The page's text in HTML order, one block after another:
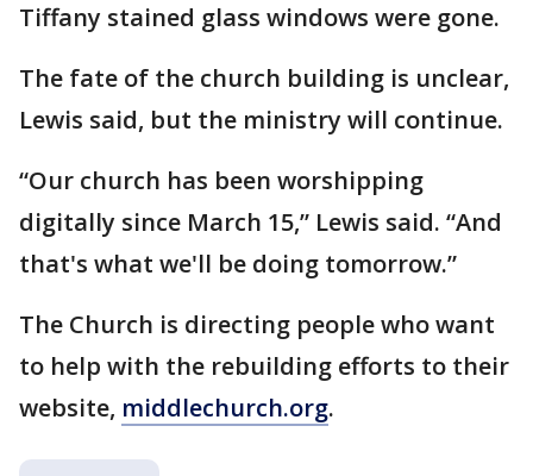
Tiffany stained glass windows were gone.
The fate of the church building is unclear,
Lewis said, but the ministry will continue.
“Our church has been worshipping
digitally since March 15,” Lewis said. “And
that's what we'll be doing tomorrow.”
The Church is directing people who want
to help with the rebuilding efforts to their
website, middlechurch.org.